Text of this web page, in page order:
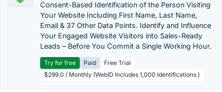
Consent-Based Identification of the Person Visiting
Your Website Including First Name, Last Name,
Email & 37 Other Data Points. Identify and Influence
Your Engaged Website Visitors into Sales-Ready
Leads – Before You Commit a Single Working Hour.
Try for free Paid
Free Trial
$299.0 / Monthly (WebID Includes 1,000 Identifications )